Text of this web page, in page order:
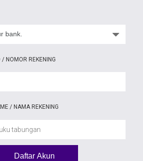
NOMOR REKENING
/ NAMA REKENING
Daftar Akun